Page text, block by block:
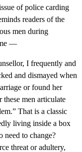
of police carding
readers of the
men during
—
I frequently and
and dismayed when
or found her
men articulate
That is a classic
living inside a box
need to change?
threat or adultery,